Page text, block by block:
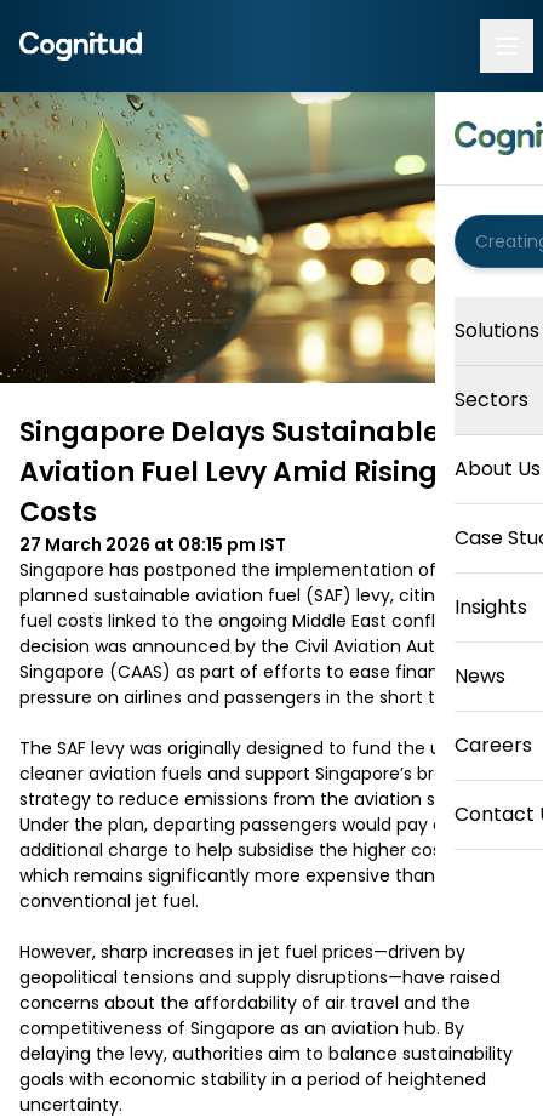
Solutions
Sectors
About Us
Case
Insights
News
Careers
Contact
Singapore Delays Sustainable
Aviation Fuel Levy Amid Rising Fuel
Costs
27 March 2026 at 08:15 pm IST
Singapore has postponed the implementation of its
planned sustainable aviation fuel (SAF) levy, citing rising
fuel costs linked to the ongoing Middle East conflict. The
decision was announced by the Civil Aviation Authority of
Singapore (CAAS) as part of efforts to ease financial
pressure on airlines and passengers in the short term.
The SAF levy was originally designed to fund the use of
cleaner aviation fuels and support Singapore’s broader
strategy to reduce emissions from the aviation sector.
Under the plan, departing passengers would pay an
additional charge to help subsidise the higher cost of SAF,
which remains significantly more expensive than
conventional jet fuel.
However, sharp increases in jet fuel prices—driven by
geopolitical tensions and supply disruptions—have raised
concerns about the affordability of air travel and the
competitiveness of Singapore as an aviation hub. By
delaying the levy, authorities aim to balance sustainability
goals with economic stability in a period of heightened
uncertainty.